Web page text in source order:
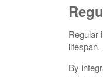
Regular
lifespan.
By